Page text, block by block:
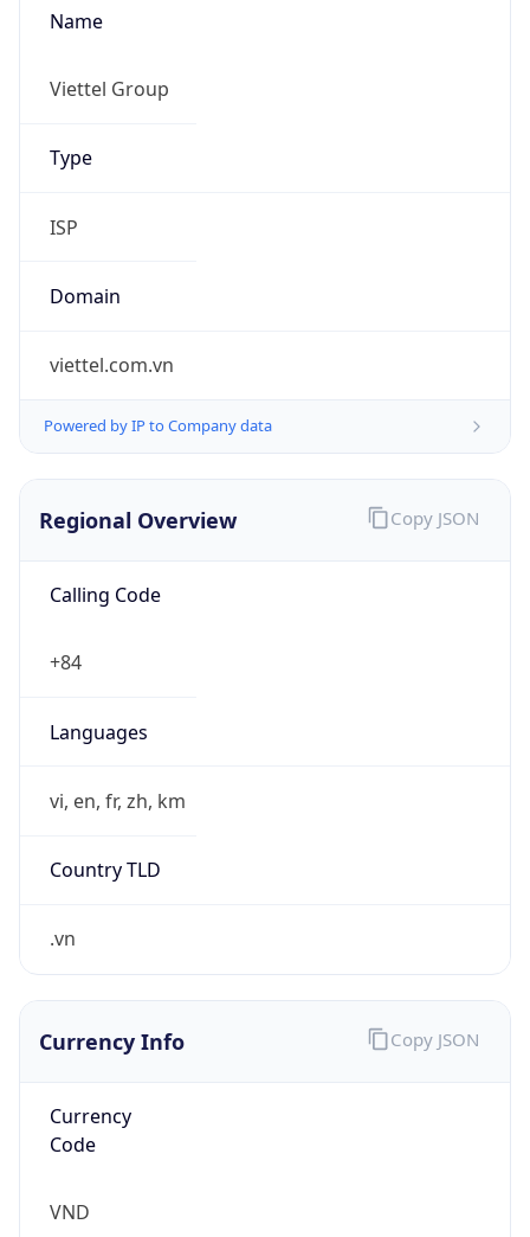
Name
Viettel Group
Type
ISP
Domain
viettel.com.vn
Powered by IP to Company data
Regional Overview
Calling Code
+84
Languages
vi, en, fr, zh, km
Country TLD
.vn
Copy JSON
Currency Info
Currency
Code
VND
Copy JSON